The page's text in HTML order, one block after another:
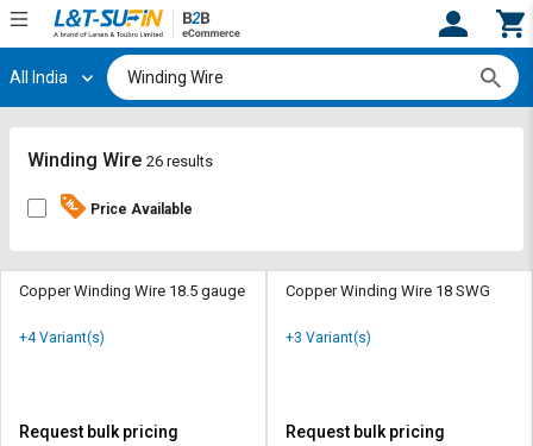
Hi, User
Track
By
Request
Register
Track
By
Request
All India
Winding Wire 26 results
Price Available
Copper Winding Wire 18.5 gauge
+4 Variant(s)
Request bulk pricing
Copper Winding Wire 18 SWG
+3 Variant(s)
Request bulk pricing